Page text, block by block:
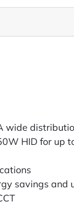
wide
HID for up
savings and